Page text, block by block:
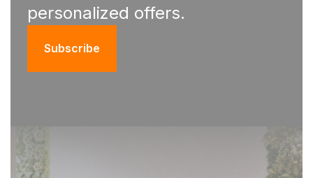
personalized offers.
Subscribe